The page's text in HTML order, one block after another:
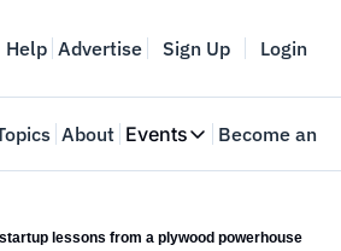
Help Advertise Sign Up Login
About Events
Events
Where innovators
Become an
lessons from a plywood powerhouse